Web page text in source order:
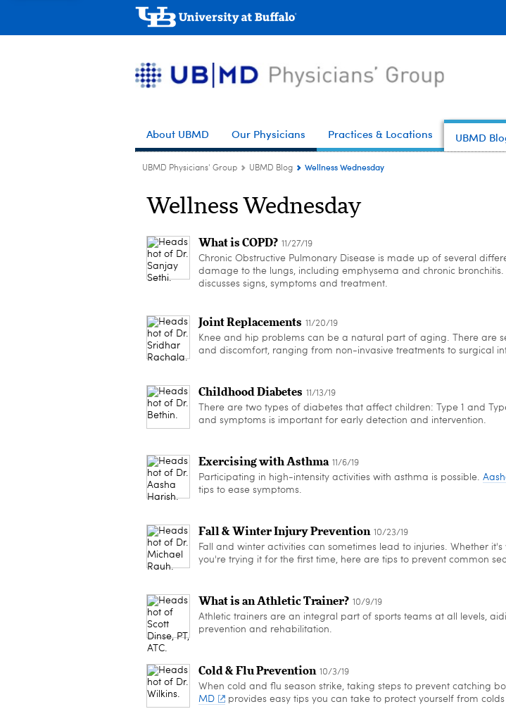
About UBMD Our Physicians Practices & Locations UBMD
UBMD Physicians' Group UBMD Blog Wellness Wednesday
Wellness Wednesday
What is COPD? 11/27/19
Chronic Obstructive Pulmonary Disease is made up of several
damage to the lungs, including emphysema and chronic bronchitis.
discusses signs, symptoms and treatment.
Joint Replacements 11/20/19
Knee and hip problems can be a natural part of aging. There are
and discomfort, ranging from non-invasive treatments to surgical
Childhood Diabetes 11/13/19
There are two types of diabetes that affect children: Type 1 and
and symptoms is important for early detection and intervention.
Exercising with Asthma 11/6/19
Participating in high-intensity activities with asthma is possible.
tips to ease symptoms.
Fall & Winter Injury Prevention 10/23/19
Fall and winter activities can sometimes lead to injuries. Whether
you're trying it for the first time, here are tips to prevent common
What is an Athletic Trainer? 10/9/19
Athletic trainers are an integral part of sports teams at all levels,
prevention and rehabilitation.
Cold & Flu Prevention 10/3/19
When cold and flu season strike, taking steps to prevent catching
MD
provides easy tips you can take to protect yourself from